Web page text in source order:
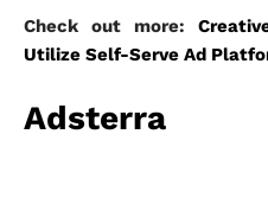
Check out more:
Utilize Self-Serve Ad
Adsterra